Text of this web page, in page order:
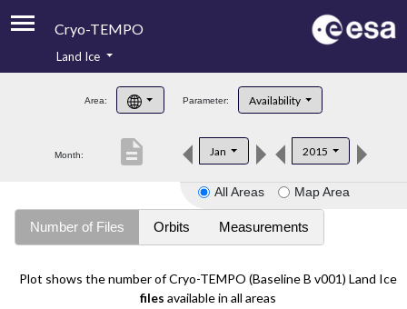
Cryo-TEMPO
Product Handbook
Product Downloads
Land Ice
Area: Parameter: Availability
Month: Jan 2015
description
All Areas Map Area
Number of Files Orbits Measurements
Plot shows the number of Cryo-TEMPO (Baseline B v001) Land Ice
files available in all areas